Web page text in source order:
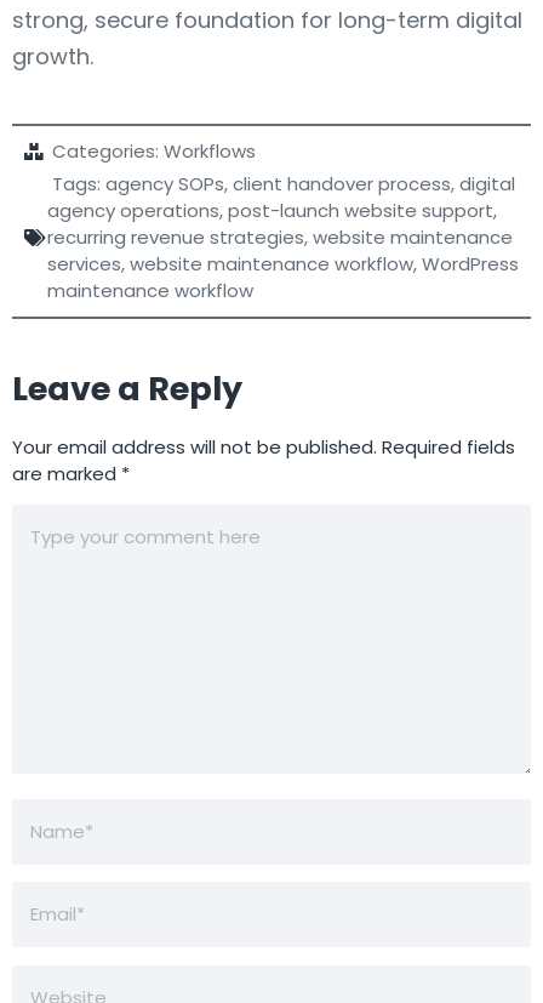
strong, secure foundation for long-term digital
growth.
Categories: Workflows
Tags: agency SOPs,client handover process,digital
agency operations,post-launch website support,
recurring revenue strategies,website maintenance
services,website maintenance workflow,WordPress
maintenance workflow
Leave a Reply
Your email address will not be published. Required fields
are marked *